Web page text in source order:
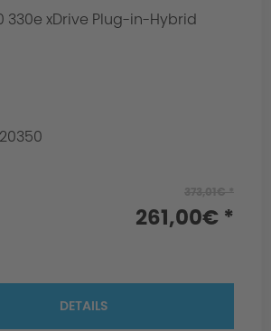
330e xDrive Plug-in-Hybrid
261,00€ *
DETAILS